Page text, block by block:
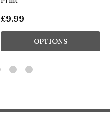
£9.99
OPTIONS